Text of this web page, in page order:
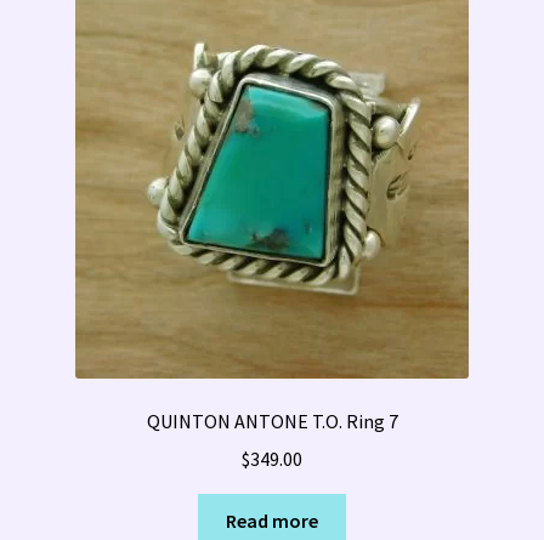
QUINTON ANTONE T.O. Ring 7
$349.00
Read more